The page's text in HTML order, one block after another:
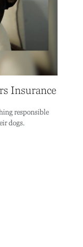
Insurance
responsible
dogs.